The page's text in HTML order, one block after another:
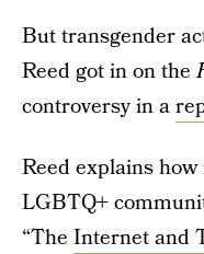
But transgender
Reed got in on the
controversy in a
Reed explains
LGBTQ+
“The Internet and